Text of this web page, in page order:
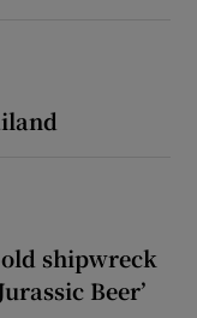
shipwreck
Beer’